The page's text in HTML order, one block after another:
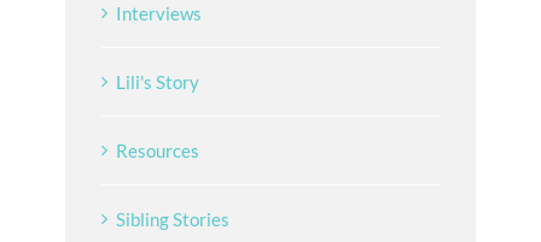
Interviews
Lili's Story
Resources
Sibling Stories